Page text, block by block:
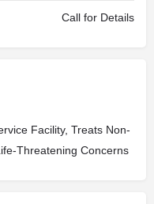
Call for Details
Facility, Treats Non-
Threatening Concerns